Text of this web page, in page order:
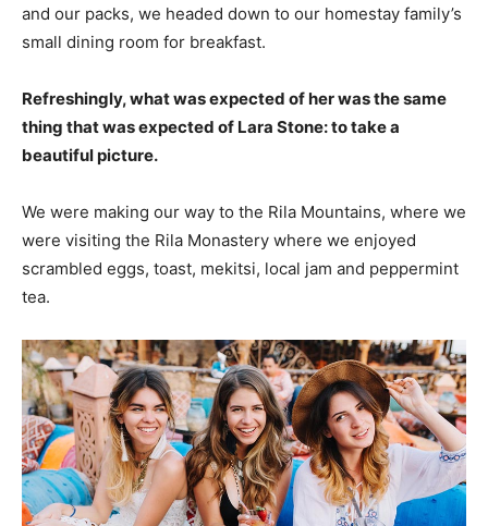
and our packs, we headed down to our homestay family’s
small dining room for breakfast.
Refreshingly, what was expected of her was the same
thing that was expected of Lara Stone: to take a
beautiful picture.
We were making our way to the Rila Mountains, where we
were visiting the Rila Monastery where we enjoyed
scrambled eggs, toast, mekitsi, local jam and peppermint
tea.